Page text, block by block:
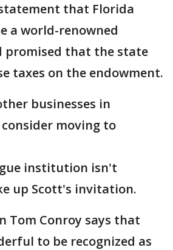
that Florida
a world-renowned
promised that the state
taxes on the endowment.
businesses in
moving to
institution isn't
up Scott's invitation.
Tom Conroy says that
to be recognized as